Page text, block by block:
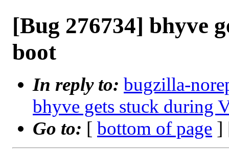
[Bug 276734] bhyve
boot
In reply to: bugzilla-
bhyve gets stuck during
Go to: [ bottom of page ]